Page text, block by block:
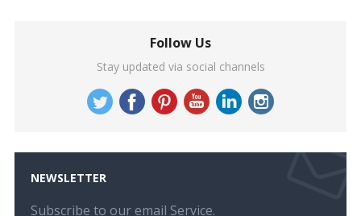
Follow Us
Stay updated via social channels
NEWSLETTER
Subscribe to our email Service.